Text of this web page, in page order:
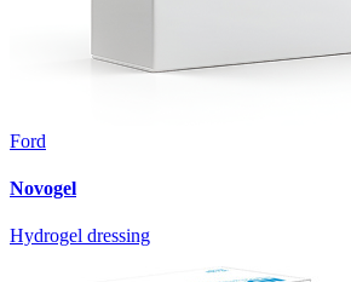
Ford
Novogel
Hydrogel dressing